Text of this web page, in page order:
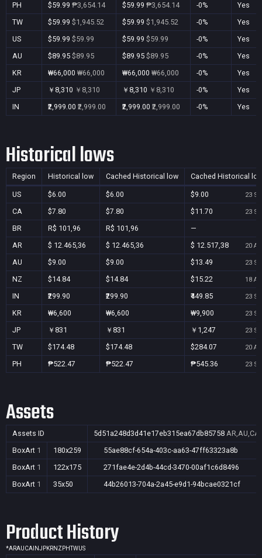
PH
$59.99 ₱3,654.14 $59.99 ₱3,654.14 -0%
Yes
TW
$59.99 $1,945.52 $59.99 $1,945.52 -0%
Yes
US
$59.99 $59.99 $59.99 $59.99 -0%
Yes
AU
$89.95 $89.95 $89.95 $89.95 -0%
Yes
KR
₩66,000 ₩66,000 ₩66,000 ₩66,000 -0%
Yes
JP
￥8,310 ￥8,310 ￥8,310 ￥8,310 -0%
Yes
IN
₹2,999.00 ₹2,999.00 ₹2,999.00 ₹2,999.00 -0% Yes
Historical lows
Region Historical low Cached Historical low Cached Historical
US $6.00 $6.00 $9.00 23
CA $7.80 $7.80 $11.70 23
BR R$ 101,96 R$ 101,96
—
AR
$ 12.465,36 $ 12.465,36 $ 12.517,38 20
AU $9.00 $9.00 $13.49 23
NZ $14.84 $14.84 $15.22 18
IN ₹299.90 ₹299.90 ₹449.85 23
KR ₩6,600 ₩6,600 ₩9,900 23
JP ￥831 ￥831 ￥1,247 23
TW $174.48 $174.48 $284.07 20
PH ₱522.47 ₱522.47 ₱545.36 23
Assets
Assets ID 5d51a248d3d41e17eb315ea67db85758
BoxArt 1 180x259
55ae88cf-654a-403c-aa63-47ff63323a8b
BoxArt 1 122x175
271fae4e-2d4b-44cd-3470-00af1c6d8496
BoxArt 1 35x50 44b26013-704a-2a45-e9d1-94bcae0321cf
Product History
*ARAUCA INJPKRNZ PHTWUS